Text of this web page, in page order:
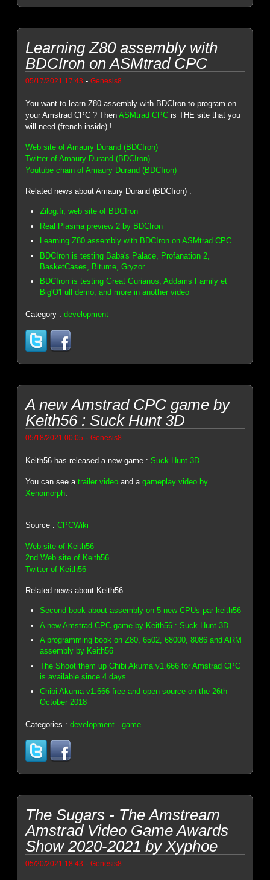
Learning Z80 assembly with
BDCIron on ASMtrad CPC
05/17/2021 17:43 -Genesis8
You want to learn Z80 assembly with BDCIron to program on
your Amstrad CPC ? ThenASMtrad CPC is THE site that you
will need (french inside) !
Web site of Amaury Durand (BDCIron)
Twitter of Amaury Durand (BDCIron)
Youtube chain of Amaury Durand (BDCIron)
Related news about Amaury Durand (BDCIron) :
Zilog.fr, web site of BDCIron
Real Plasma preview 2 by BDCIron
Learning Z80 assembly with BDCIron on ASMtrad CPC
BDCIron is testing Baba's Palace, Profanation 2,
BasketCases, Bitume, Gryzor
BDCIron is testing Great Gurianos, Addams Family et
Big'O'Full demo, and more in another video
Category :development
A new Amstrad CPC game by
Keith56 : Suck Hunt 3D
05/18/2021 00:05 -Genesis8
Keith56 has released a new game :Suck Hunt 3D.
You can see atrailer video and agameplay video by
Xenomorph
Source :CPCWiki
Web site of Keith56
2nd Web site of Keith56
Twitter of Keith56
Related news about Keith56 :
Second book about assembly on 5 new CPUs par keith56
A new Amstrad CPC game by Keith56 : Suck Hunt 3D
A programming book on Z80, 6502, 68000, 8086 and ARM
assembly by Keith56
The Shoot them up Chibi Akuma v1.666 for Amstrad CPC
is available since 4 days
Chibi Akuma v1.666 free and open source on the 26th
October 2018
Categories :development -game
The Sugars - The Amstream
Amstrad Video Game Awards
Show 2020-2021 by Xyphoe
05/20/2021 18:43 -Genesis8